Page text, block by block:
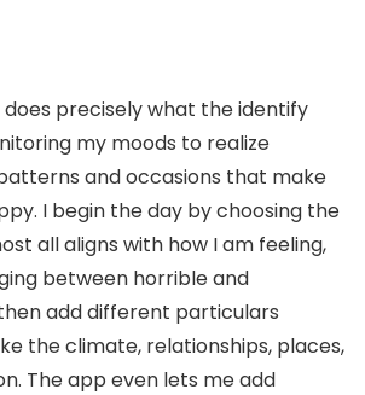
precisely what the identify
my moods to realize
and occasions that make
I begin the day by choosing the
all aligns with how I am feeling,
between horrible and
add different particulars
the climate, relationships, places,
The app even lets me add